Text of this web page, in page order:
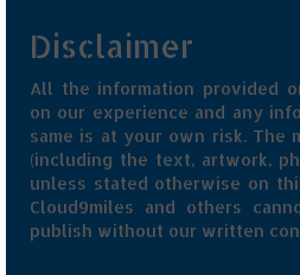
Disclaimer
All the information provided
on our experience and any
same is at your own risk. The
(including the text, artwork,
unless stated otherwise on
Cloud9miles and others
publish without our written